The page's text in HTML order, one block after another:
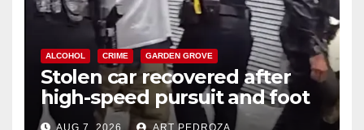
ALCOHOL CRIME GARDEN GROVE
Stolen car recovered after
high-speed pursuit and foot
chase in west OC
AUG 7, 2026 ART PEDROZA